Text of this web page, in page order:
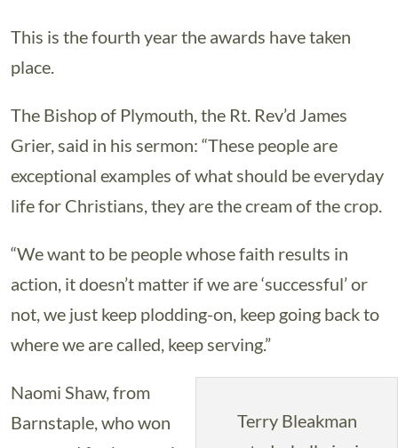
This is the fourth year the awards have taken
place.
The Bishop of Plymouth, the Rt. Rev’d James
Grier, said in his sermon: “These people are
exceptional examples of what should be everyday
life for Christians, they are the cream of the crop.
“We want to be people whose faith results in
action, it doesn’t matter if we are ‘successful’ or
not, we just keep plodding-on, keep going back to
where we are called, keep serving.”
Terry Bleakman
Naomi Shaw, from
Barnstaple, who won